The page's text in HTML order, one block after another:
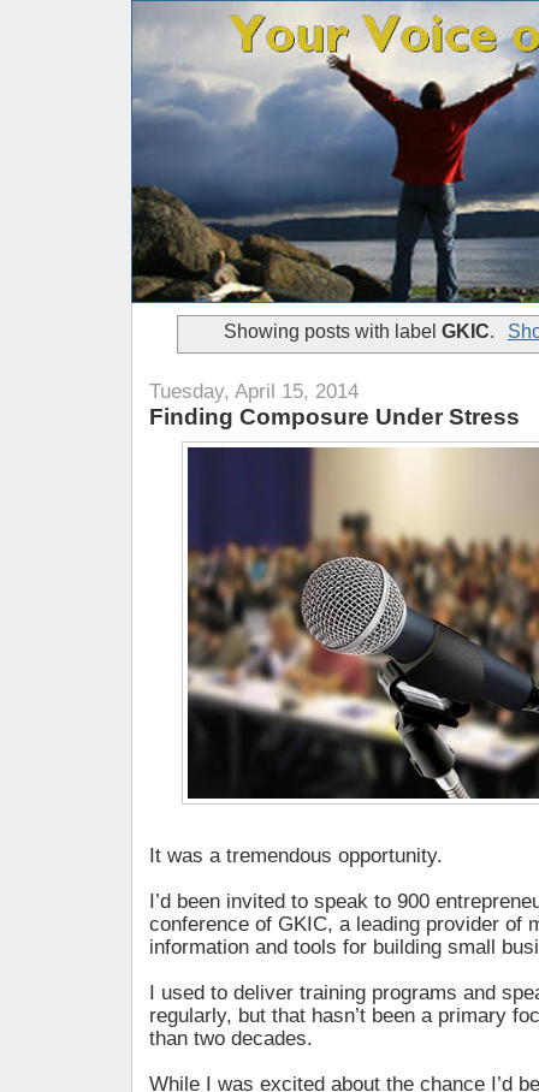
Showing posts with labelGKIC.
Tuesday, April 15, 2014
Finding Composure Under Stress
It was a tremendous opportunity.
I’d been invited to speak to 900
conference of GKIC, a leading provider of
information and tools for building small
I used to deliver training programs and
regularly, but that hasn’t been a primary
than two decades.
While I was excited about the chance I’d